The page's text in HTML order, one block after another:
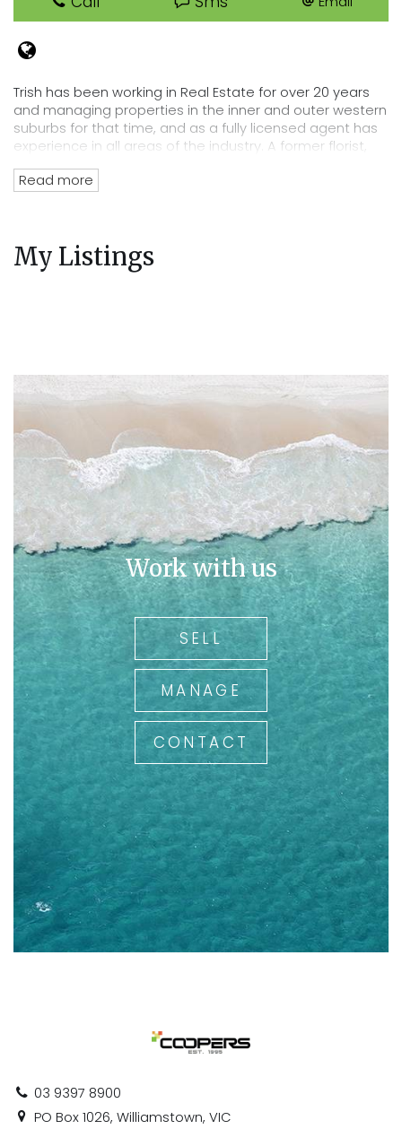
Trish has been working in Real Estate for over 20 years
and managing properties in the inner and outer western
suburbs for that time, and as a fully licensed agent has
experience in all areas of the industry. A former florist,
her position of department head, her tenacity and
knowledge of the residential tenancies act and all
legalities related to renting out your property mean you
Read more
My Listings
Work with us
SELL
MANAGE
CONTACT
03 9397 8900
PO Box 1026, Williamstown, VIC